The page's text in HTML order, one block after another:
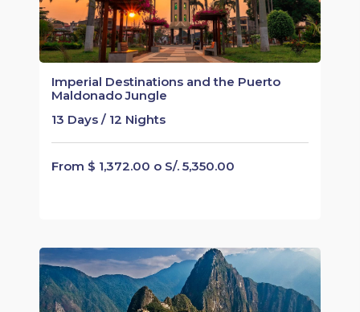
Imperial Destinations and the Puerto
Maldonado Jungle
13 Days / 12 Nights
From $ 1,372.00 o S/. 5,350.00